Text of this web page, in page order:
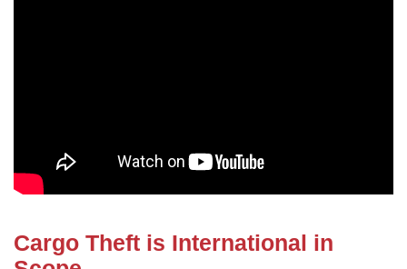
Cargo Theft is International in